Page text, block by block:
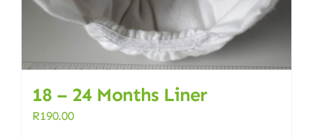
18 – 24 Months Liner
R190.00